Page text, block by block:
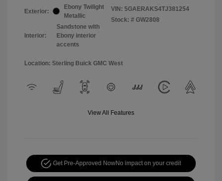
Exterior:
Ebony Twilight
Metallic
Interior:
Sandstone with
Ebony interior
accents
VIN: 5GAERAKS4TJ381254
Stock: # GW2808
Location: Sterling Buick GMC West
View All Features
Get Pre-Approved NowNo impact on your credit